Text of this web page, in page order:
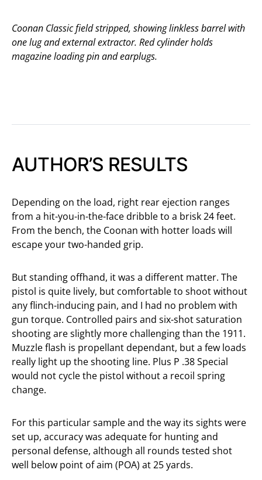
Coonan Classic field stripped, showing linkless barrel with
one lug and external extractor. Red cylinder holds
magazine loading pin and earplugs.
AUTHOR’S RESULTS
Depending on the load, right rear ejection ranges
from a hit-you-in-the-face dribble to a brisk 24 feet.
From the bench, the Coonan with hotter loads will
escape your two-handed grip.
But standing offhand, it was a different matter. The
pistol is quite lively, but comfortable to shoot without
any flinch-inducing pain, and I had no problem with
gun torque. Controlled pairs and six-shot saturation
shooting are slightly more challenging than the 1911.
Muzzle flash is propellant dependant, but a few loads
really light up the shooting line. Plus P .38 Special
would not cycle the pistol without a recoil spring
change.
For this particular sample and the way its sights were
set up, accuracy was adequate for hunting and
personal defense, although all rounds tested shot
well below point of aim (POA) at 25 yards.